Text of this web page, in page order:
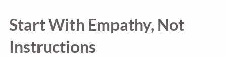
Start With Empathy, Not
Instructions